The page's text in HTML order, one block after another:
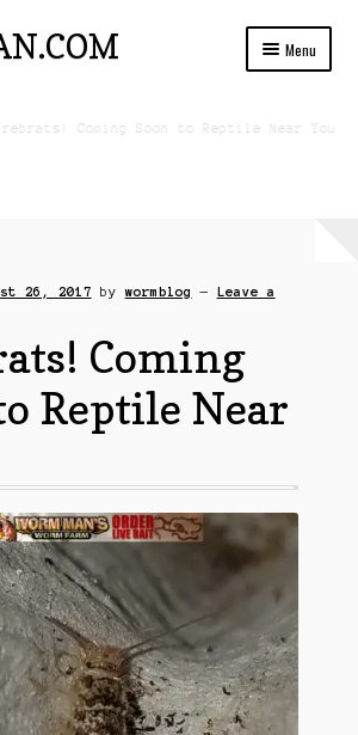
Menu
Coming Soon to Reptile Near You
26, 2017 bywormblog — Leave a
Coming
Reptile Near